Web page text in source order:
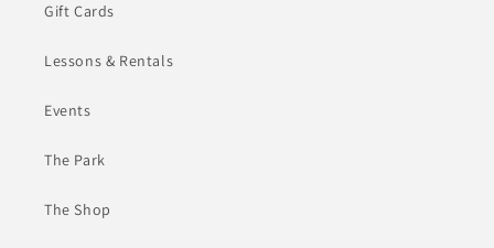
Gift Cards
Lessons & Rentals
Events
The Park
The Shop